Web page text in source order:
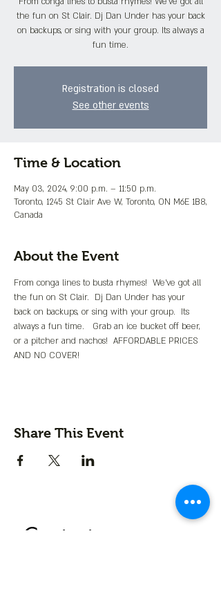
the fun on St Clair. Dj Dan Under has your back
on backups, or sing with your group. Its always a
fun time.
Registration is closed
See other events
Time & Location
May 03, 2024, 9:00 p.m. – 11:50 p.m.
Toronto, 1245 St Clair Ave W, Toronto, ON M6E 1B8,
Canada
About the Event
From conga lines to busta rhymes!  We've got all
the fun on St Clair.  Dj Dan Under has your
back on backups, or sing with your group.  Its
always a fun time.   Grab an ice bucket off beer,
or a pitcher and nachos!  AFFORDABLE PRICES
AND NO COVER!
Share This Event
Contact us